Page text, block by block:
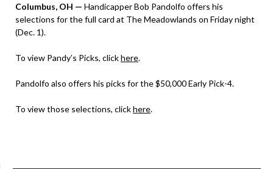
Columbus, OH — Handicapper Bob Pandolfo offers his
selections for the full card at The Meadowlands on Friday night
(Dec. 1).
To view Pandy’s Picks, clickhere.
Pandolfo also offers his picks for the $50,000 Early Pick-4.
To view those selections, clickhere.